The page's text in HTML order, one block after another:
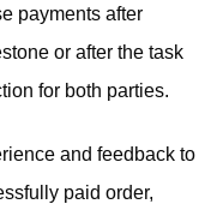
payments after
or after the task
for both parties.
and feedback to
paid order,